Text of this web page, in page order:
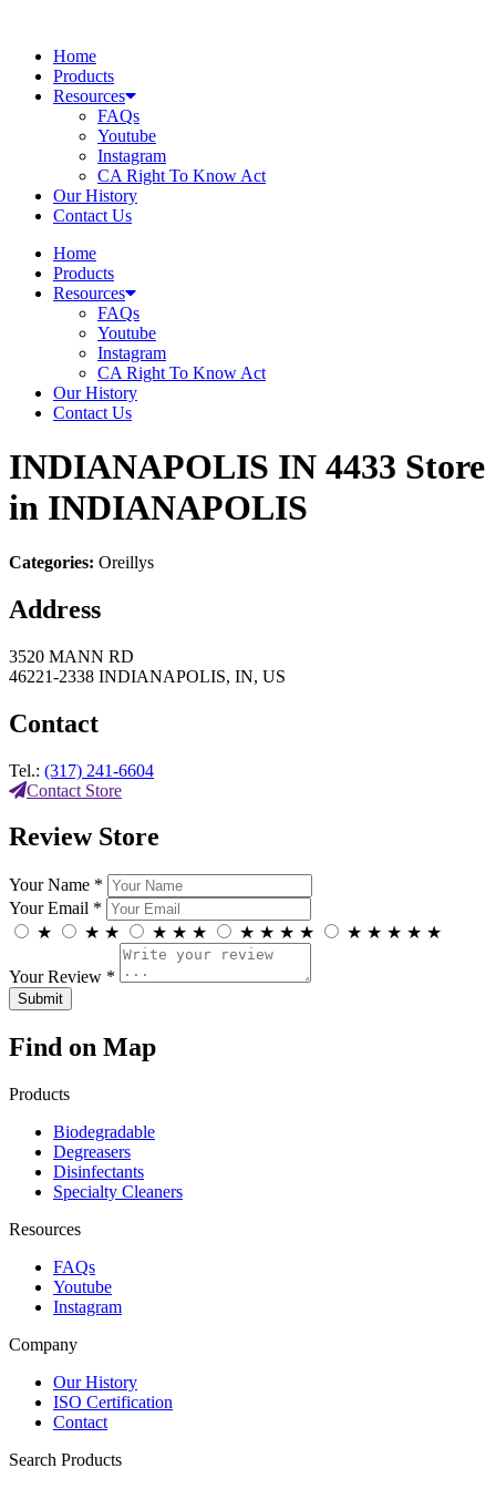
contentHome
Products
Resources
FAQs
Youtube
Instagram
CA Right To Know Act
Our History
Contact Us
Home
Products
Resources
FAQs
Youtube
Instagram
CA Right To Know Act
Our History
Contact Us
INDIANAPOLIS IN 4433 Store
in INDIANAPOLIS
Categories: Oreillys
Address
3520 MANN RD
46221-2338 INDIANAPOLIS, IN, US
Contact
Tel.: (317) 241-6604
Contact Store
Review Store
Your Name *
Your Email *
★
★ ★ ★ ★ ★ ★ ★ ★ ★ ★ ★ ★ ★ ★
Your Review *
Find on Map
Products
Biodegradable
Degreasers
Disinfectants
Specialty Cleaners
Resources
FAQs
Youtube
Instagram
Company
Our History
ISO Certification
Contact
Search Products